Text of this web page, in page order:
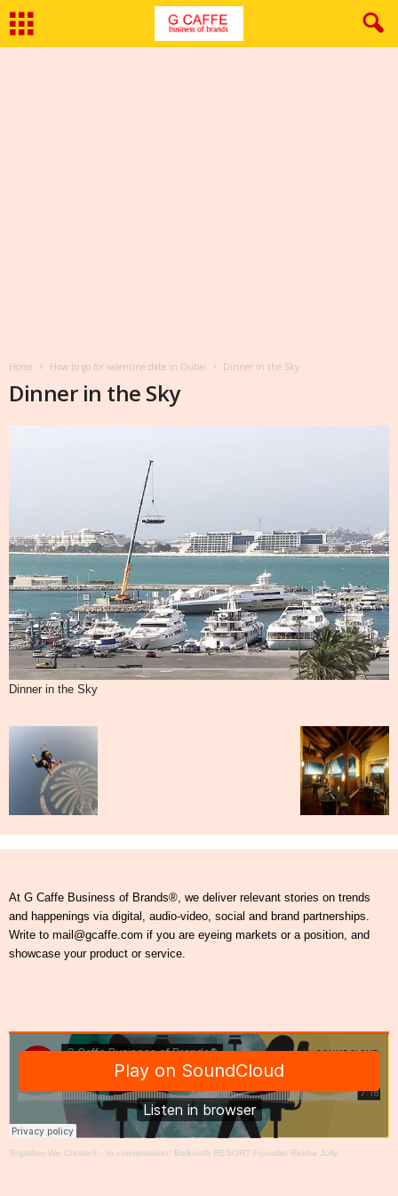
Home How to go for valentine date in Dubai Dinner in the Sky
Dinner in the Sky
Dinner in the Sky
At G Caffe Business of Brands®, we deliver relevant stories on trends
and happenings via digital, audio-video, social and brand partnerships.
Write to mail@gcaffe.com if you are eyeing markets or a position, and
showcase your product or service.
Together We Create® · In conversation: Baikunth RESORT Founder Rekha Jolly